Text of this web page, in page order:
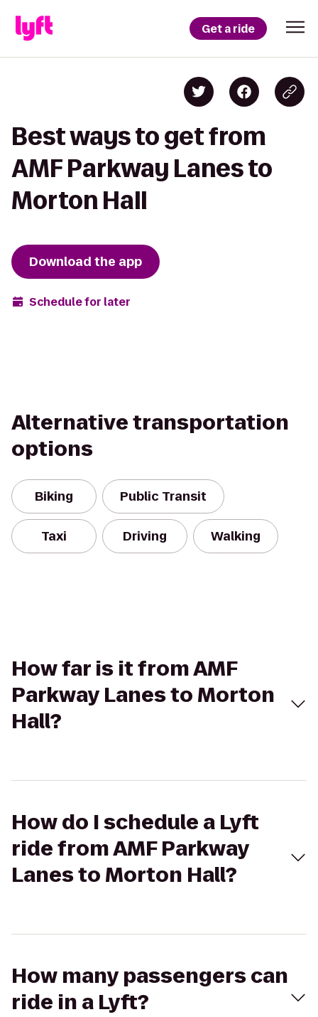
Get a ride
Best ways to get from
AMF Parkway Lanes to
Morton Hall
Download the app
Schedule for later
Alternative transportation
options
Biking Public Transit
Taxi Driving Walking
How far is it from AMF
Parkway Lanes to Morton
Hall?
How do I schedule a Lyft
ride from AMF Parkway
Lanes to Morton Hall?
How many passengers can
ride in a Lyft?